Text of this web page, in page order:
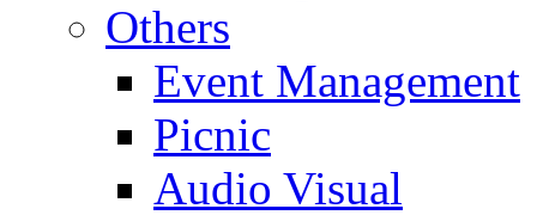
Others
Event Management
Picnic
Audio Visual